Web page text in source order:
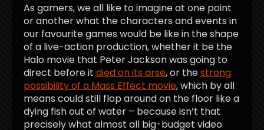
As gamers, we all like to imagine at one point
or another what the characters and events in
our favourite games would be like in the shape
of a live-action production, whether it be the
Halo movie that Peter Jackson was going to
direct before it died on its arse, or thestrong
possibility of a Mass Effect movie, which by all
means could still flop around on the floor like a
dying fish out of water – because isn’t that
precisely what almost all big-budget video